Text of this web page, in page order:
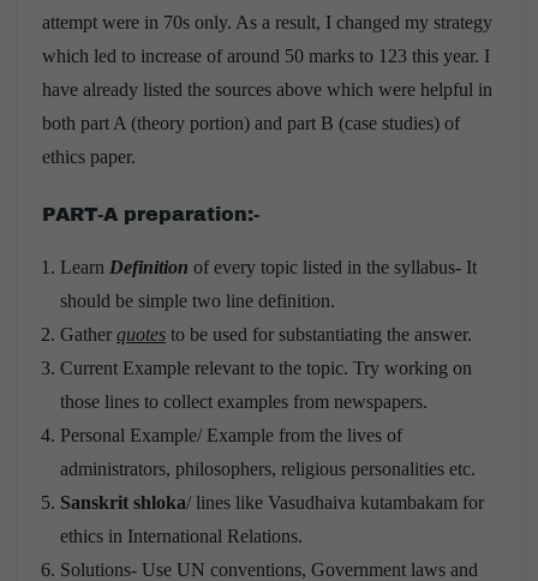
attempt were in 70s only. As a result, I changed my strategy
which led to increase of around 50 marks to 123 this year. I
have already listed the sources above which were helpful in
both part A (theory portion) and part B (case studies) of
ethics paper.
PART-A preparation:-
Learn Definition of every topic listed in the syllabus- It
should be simple two line definition.
Gather quotes to be used for substantiating the answer.
Current Example relevant to the topic. Try working on
those lines to collect examples from newspapers.
Personal Example/ Example from the lives of
administrators, philosophers, religious personalities etc.
Sanskrit shloka/ lines like Vasudhaiva kutambakam for
ethics in International Relations.
Solutions- Use UN conventions, Government laws and